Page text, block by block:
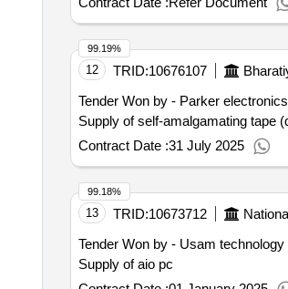
12 TRID:10676107
Tender Won by - Parker
Supply of self-amalgamating tape
Contract Date :31 July 2025
99.19%
13 TRID:10673712
Tender Won by - Usam
Supply of aio pc
99.18%